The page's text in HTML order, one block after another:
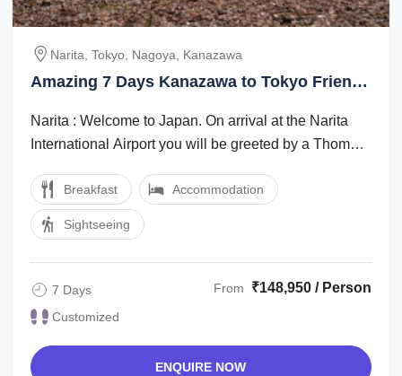
Narita, Tokyo, Nagoya, Kanazawa
Amazing 7 Days Kanazawa to Tokyo Friends
Narita : Welcome to Japan. On arrival at the Narita
International Airport you will be greeted by a Thomas
Breakfast Accommodation
Sightseeing
7 Days
Customized
From ₹148,950 / Person
ENQUIRE NOW